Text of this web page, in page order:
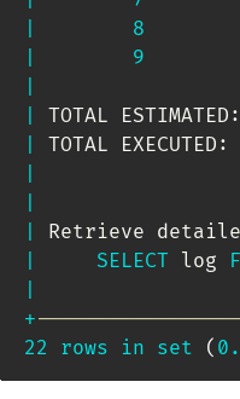
8
9
TOTAL
TOTAL
Retrieve
SELECT log
+
22
rows in set (